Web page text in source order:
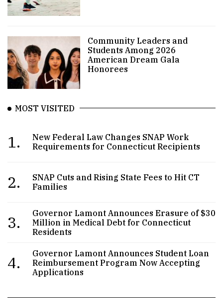
Community Leaders and
Students Among 2026
American Dream Gala
Honorees
MOST VISITED
1.
New Federal Law Changes SNAP Work
Requirements for Connecticut Recipients
2.
SNAP Cuts and Rising State Fees to Hit CT
Families
3.
Governor Lamont Announces Erasure of $30
Million in Medical Debt for Connecticut
Residents
4.
Governor Lamont Announces Student Loan
Reimbursement Program Now Accepting
Applications